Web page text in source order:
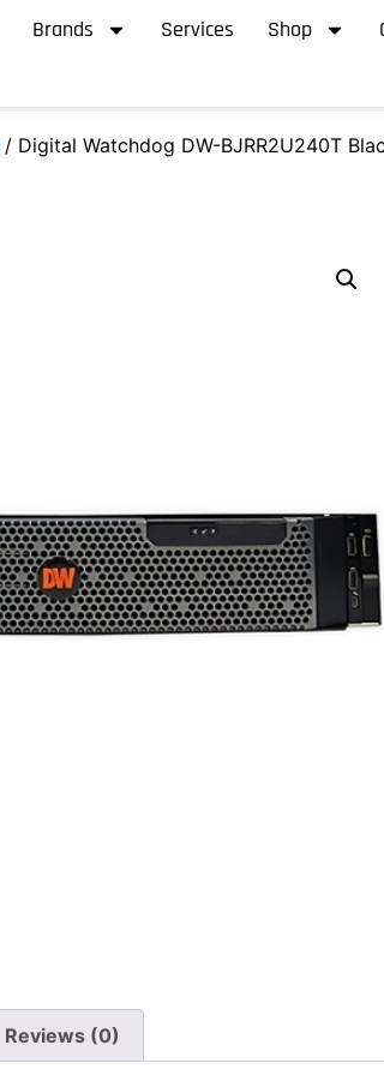
Brands Services Shop
/ Digital Watchdog DW-BJRR2U240T
Reviews (0)